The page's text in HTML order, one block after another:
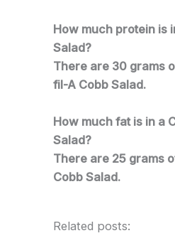
How much protein is
Salad?
There are 30 grams
fil-A Cobb Salad.
How much fat is in a
Salad?
There are 25 grams
Cobb Salad.
Related posts: